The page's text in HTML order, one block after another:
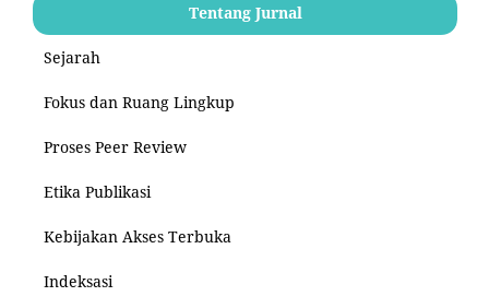
Tentang Jurnal
Sejarah
Fokus dan Ruang Lingkup
Proses Peer Review
Etika Publikasi
Kebijakan Akses Terbuka
Indeksasi